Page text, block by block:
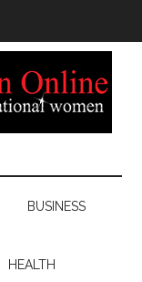
BUSINESS
HEALTH